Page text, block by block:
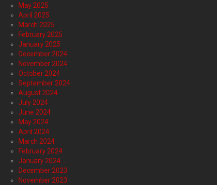
May 2025
April 2025
March 2025
February 2025
January 2025
December 2024
November 2024
October 2024
September 2024
August 2024
July 2024
June 2024
May 2024
April 2024
March 2024
February 2024
January 2024
December 2023
November 2023